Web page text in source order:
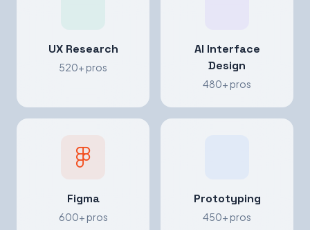
UX Research
520+ pros
AI Interface
Design
480+ pros
Figma
600+ pros
Prototyping
450+ pros